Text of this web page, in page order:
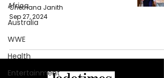
Africa
Australia
WWE
Health
Entertainment
Chethana Janith
Sep 27, 2024